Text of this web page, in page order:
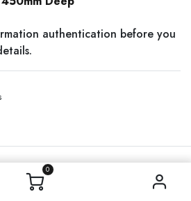
0
authentication before you